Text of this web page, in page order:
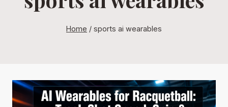
Home / sports ai wearables